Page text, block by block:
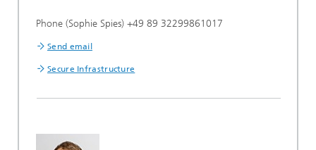
Phone (Sophie Spies) +49 89 32299861017
Send email
Secure Infrastructure